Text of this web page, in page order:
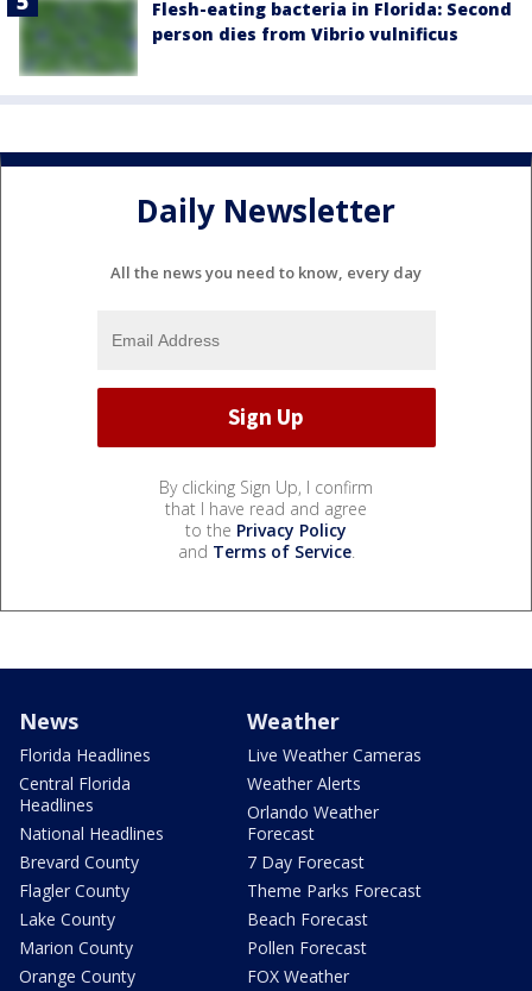
Flesh-eating bacteria in Florida: Second
person dies from Vibrio vulnificus
Daily Newsletter
All the news you need to know, every day
By clicking Sign Up, I confirm
that I have read and agree
to the Privacy Policy
and Terms of Service.
News
Florida Headlines
Central Florida
Headlines
National Headlines
Brevard County
Flagler County
Lake County
Marion County
Orange County
Weather
Live Weather Cameras
Weather Alerts
Orlando Weather
Forecast
7 Day Forecast
Theme Parks Forecast
Beach Forecast
Pollen Forecast
FOX Weather